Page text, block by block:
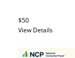
$50
View Details